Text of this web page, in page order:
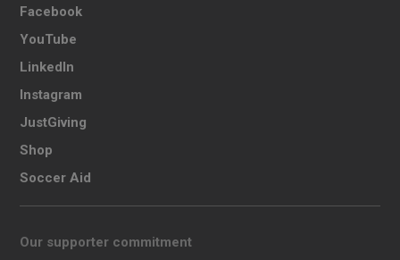
Facebook
YouTube
LinkedIn
Instagram
JustGiving
Shop
Soccer Aid
Our supporter commitment